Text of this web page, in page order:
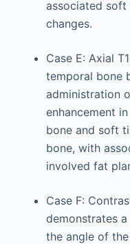
associated soft
changes.
Case E: Axial
temporal bone
administration
enhancement
bone and soft
bone, with
involved fat
Case F:
demonstrates
the angle of